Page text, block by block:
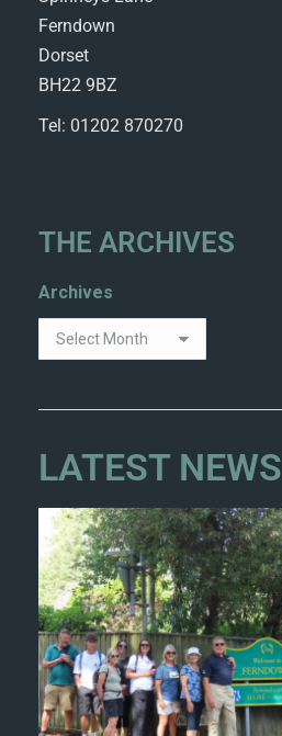
Ferndown
Dorset
BH22 9BZ
Tel: 01202 870270
THE ARCHIVES
Archives
LATEST NEWS